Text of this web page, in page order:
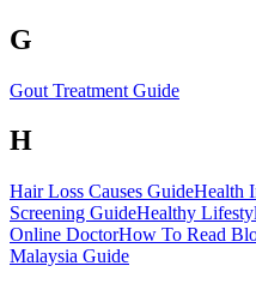
G
Gout Treatment Guide
H
Hair Loss Causes GuideHealth
Screening GuideHealthy
Online DoctorHow To Read
Malaysia Guide